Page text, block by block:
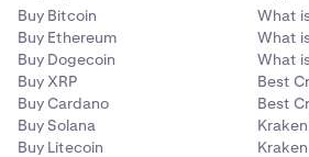
Buy Bitcoin
Buy Ethereum
Buy Dogecoin
Buy XRP
Buy Cardano
Buy Solana
Buy Litecoin
What
What
What
Best
Best